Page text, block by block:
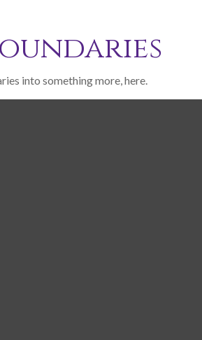
into something more, here.